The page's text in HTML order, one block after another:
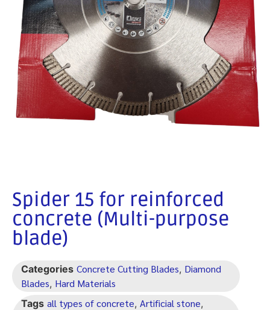
Spider 15 for reinforced
concrete (Multi-purpose
blade)
Categories Concrete Cutting Blades, Diamond
Blades, Hard Materials
Tags all types of concrete, Artificial stone,